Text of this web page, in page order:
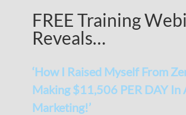
FREE Training
Reveals…
‘How I Raised Myself From
Making $11,506 PER DAY
Marketing!’